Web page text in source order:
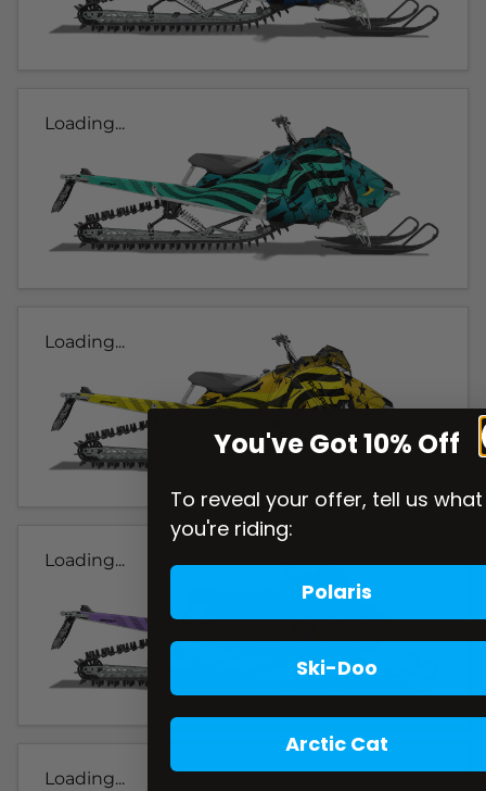
Loading...
Loading...
Loading...
Loading...
You've Got 10% Off
To reveal your offer, tell us what
you're riding:
Polaris
Ski-Doo
Arctic Cat